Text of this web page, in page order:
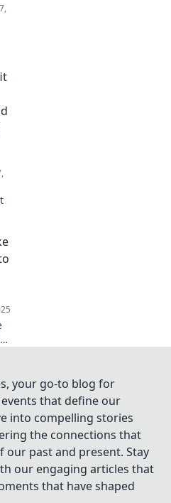
your go-to blog for
that define our
into compelling stories
the connections that
our past and present. Stay
our engaging articles that
that have shaped